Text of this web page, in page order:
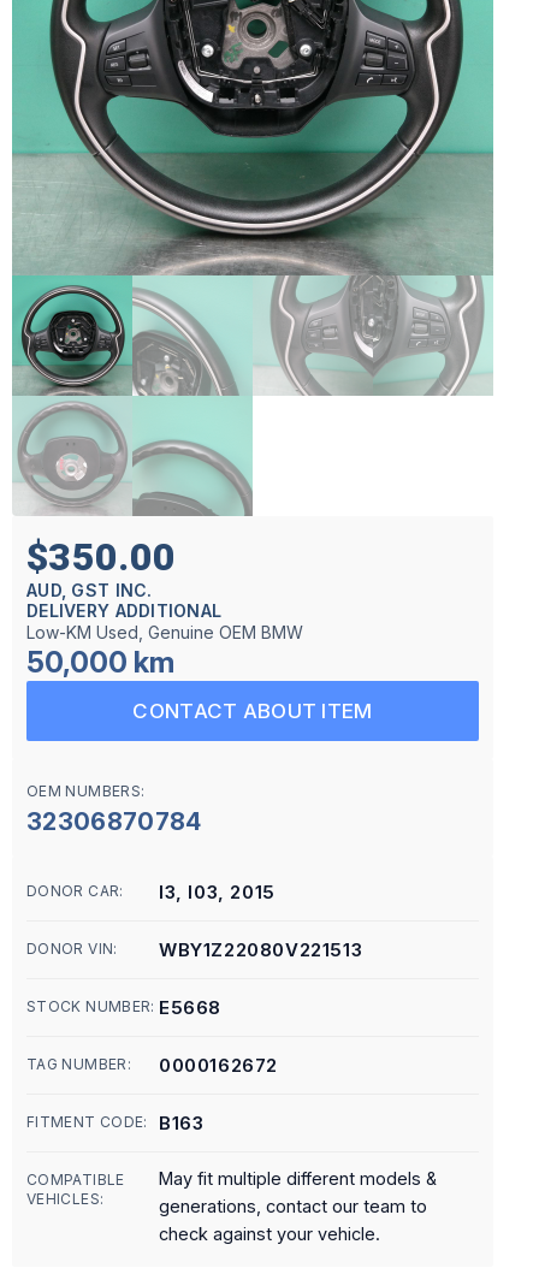
$350.00
AUD, GST INC.
DELIVERY ADDITIONAL
Low-KM Used, Genuine OEM BMW
50,000 km
CONTACT ABOUT ITEM
OEM NUMBERS:
32306870784
DONOR CAR: I3, I03, 2015
DONOR VIN: WBY1Z22080V221513
STOCK NUMBER: E5668
TAG NUMBER: 0000162672
FITMENT CODE: B163
COMPATIBLE
VEHICLES:
May fit multiple different models &
generations, contact our team to
check against your vehicle.